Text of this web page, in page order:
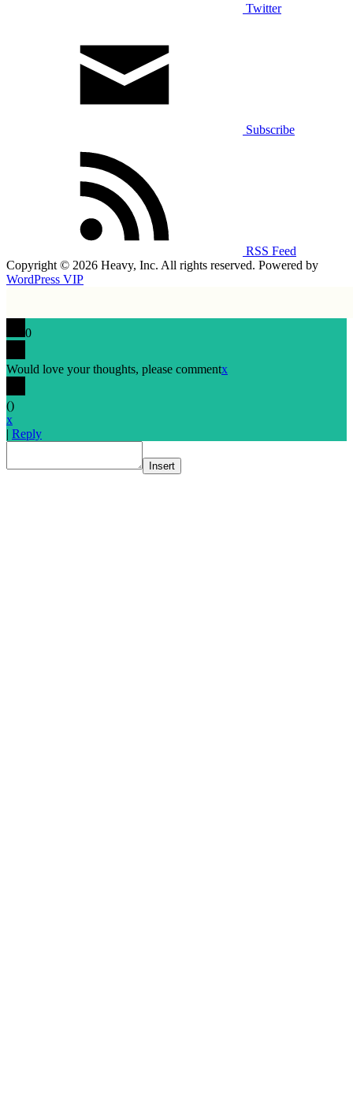
Twitter
Subscribe
RSS Feed
Copyright © 2026 Heavy, Inc. All rights reserved. Powered by
WordPress VIP
0
Would love your thoughts, please commentx
()
x
| Reply
Insert